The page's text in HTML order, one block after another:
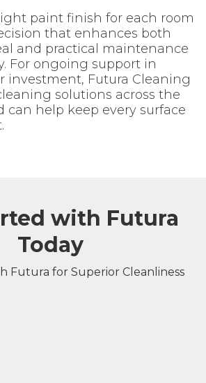
paint finish for each room
that enhances both
and practical maintenance
For ongoing support in
investment, Futura Cleaning
solutions across the
can help keep every surface
with Futura
Today
Futura for Superior Cleanliness